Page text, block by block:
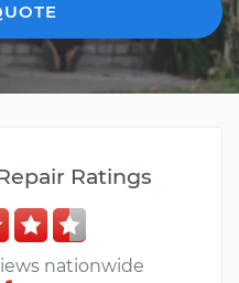
Ratings
nationwide